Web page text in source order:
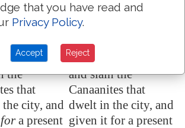
king of
gone up,
Gezer, and
with fire,
the
that
city, and
fora present
For Pharaoh king of
Egypt had gone up,
and taken Gezer, and
burnt it with fire,
and slain the
Canaanites that
dwelt in the city, and
given it for a present
that you have read and
Privacy Policy.
Accept Reject